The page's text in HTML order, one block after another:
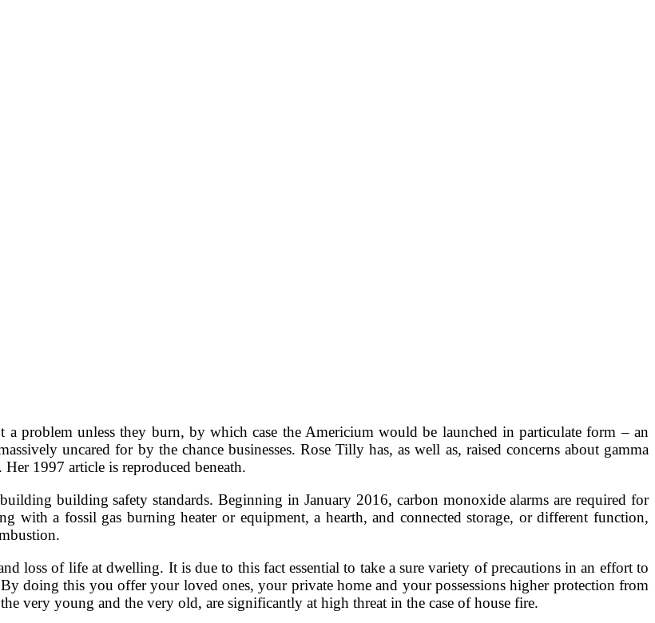
a problem unless they burn, by which case the Americium would be launched in particulate form – an
uncared for by the chance businesses. Rose Tilly has, as well as, raised concerns about gamma
1997 article is reproduced beneath.
building safety standards. Beginning in January 2016, carbon monoxide alarms are required for
with a fossil gas burning heater or equipment, a hearth, and connected storage, or different function,
loss of life at dwelling. It is due to this fact essential to take a sure variety of precautions in an effort to
By doing this you offer your loved ones, your private home and your possessions higher protection from
very young and the very old, are significantly at high threat in the case of house fire.